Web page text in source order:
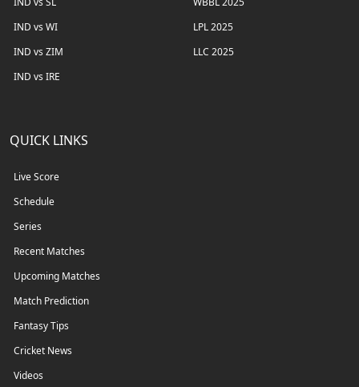
IND vs WI
IND vs ZIM
IND vs IRE
LPL 2025
LLC 2025
QUICK LINKS
Live Score
Schedule
Series
Recent Matches
Upcoming Matches
Match Prediction
Fantasy Tips
Cricket News
Videos